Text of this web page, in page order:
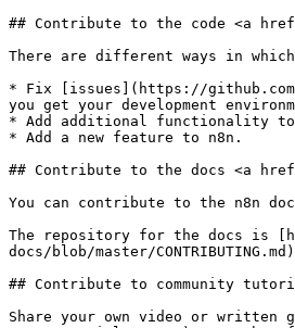
## Contribute to the code <a
There are different ways in
* Fix [issues](https://github.com/
you get your development
* Add additional functionality
* Add a new feature to n8n.
## Contribute to the docs <a
You can contribute to the n8n
The repository for the docs is
docs/blob/master/
## Contribute to community
Share your own video or